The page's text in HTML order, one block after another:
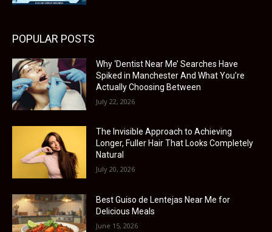
POPULAR POSTS
Why ‘Dentist Near Me’ Searches Have
Spiked in Manchester And What You’re
Actually Choosing Between
July 22, 2026
The Invisible Approach to Achieving
Longer, Fuller Hair That Looks Completely
Natural
July 20, 2026
Best Guiso de Lentejas Near Me for
Delicious Meals
June 15, 2026